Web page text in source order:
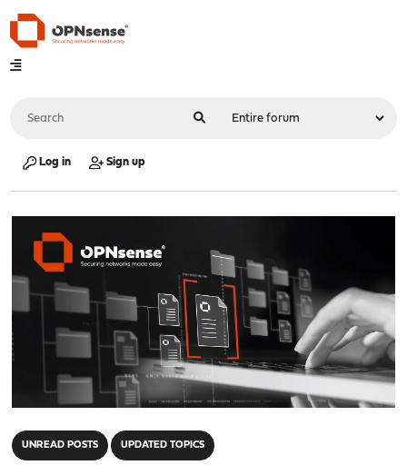
Log in Sign up
UNREAD POSTS UPDATED TOPICS